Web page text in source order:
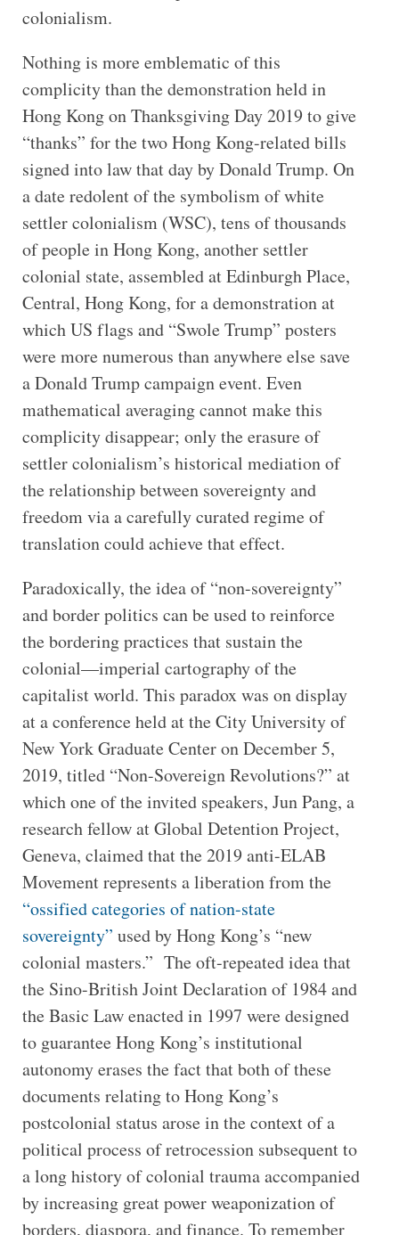
colonialism.
Nothing is more emblematic of this
complicity than the demonstration held in
Hong Kong on Thanksgiving Day 2019 to give
“thanks” for the two Hong Kong-related bills
signed into law that day by Donald Trump. On
a date redolent of the symbolism of white
settler colonialism (WSC), tens of thousands
of people in Hong Kong, another settler
colonial state, assembled at Edinburgh Place,
Central, Hong Kong, for a demonstration at
which US flags and “Swole Trump” posters
were more numerous than anywhere else save
a Donald Trump campaign event. Even
mathematical averaging cannot make this
complicity disappear; only the erasure of
settler colonialism’s historical mediation of
the relationship between sovereignty and
freedom via a carefully curated regime of
translation could achieve that effect.
Paradoxically, the idea of “non-sovereignty”
and border politics can be used to reinforce
the bordering practices that sustain the
colonial—imperial cartography of the
capitalist world. This paradox was on display
at a conference held at the City University of
New York Graduate Center on December 5,
2019, titled “Non-Sovereign Revolutions?” at
which one of the invited speakers, Jun Pang, a
research fellow at Global Detention Project,
Geneva, claimed that the 2019 anti-ELAB
Movement represents a liberation from the
“ossified categories of nation-state
sovereignty” used by Hong Kong’s “new
colonial masters.” The oft-repeated idea that
the Sino-British Joint Declaration of 1984 and
the Basic Law enacted in 1997 were designed
to guarantee Hong Kong’s institutional
autonomy erases the fact that both of these
documents relating to Hong Kong’s
postcolonial status arose in the context of a
political process of retrocession subsequent to
a long history of colonial trauma accompanied
by increasing great power weaponization of
borders, diaspora, and finance. To remember